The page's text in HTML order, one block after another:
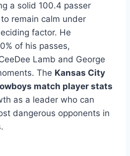
a solid 100.4 passer
remain calm under
factor. He
of his passes,
Lamb and George
The Kansas City
match player stats
as a leader who can
dangerous opponents in